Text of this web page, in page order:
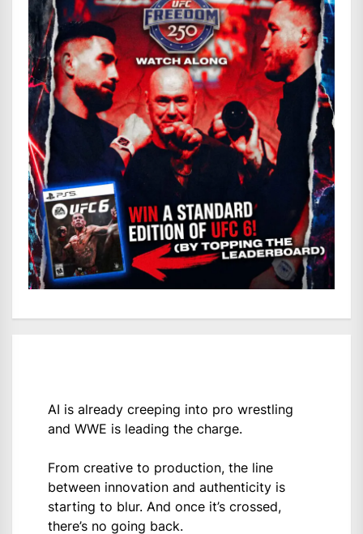
AI is already creeping into pro wrestling
and WWE is leading the charge.
From creative to production, the line
between innovation and authenticity is
starting to blur. And once it’s crossed,
there’s no going back.